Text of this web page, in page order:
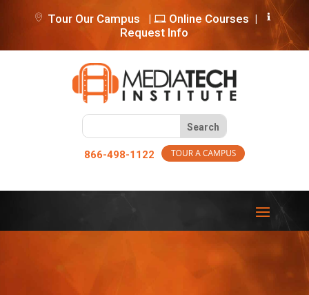
Tour Our Campus | Online Courses |
Request Info
866-498-1122